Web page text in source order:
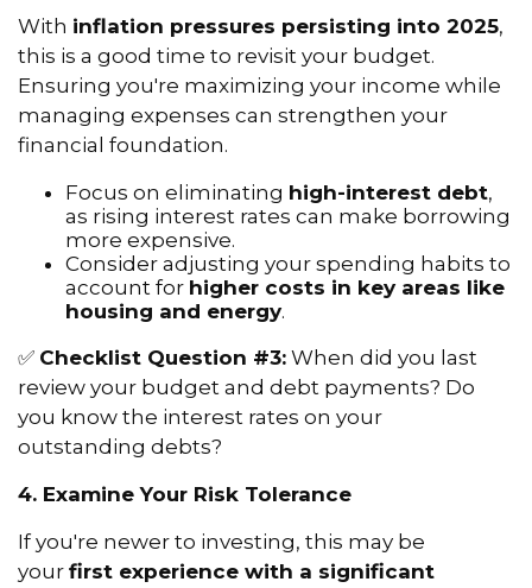
With inflation pressures persisting into 2025,
this is a good time to revisit your budget.
Ensuring you're maximizing your income while
managing expenses can strengthen your
financial foundation.
Focus on eliminating high-interest debt,
as rising interest rates can make borrowing
more expensive.
Consider adjusting your spending habits to
account for higher costs in key areas like
housing and energy.
✅ Checklist Question #3: When did you last
review your budget and debt payments? Do
you know the interest rates on your
outstanding debts?
4. Examine Your Risk Tolerance
If you're newer to investing, this may be
your first experience with a significant